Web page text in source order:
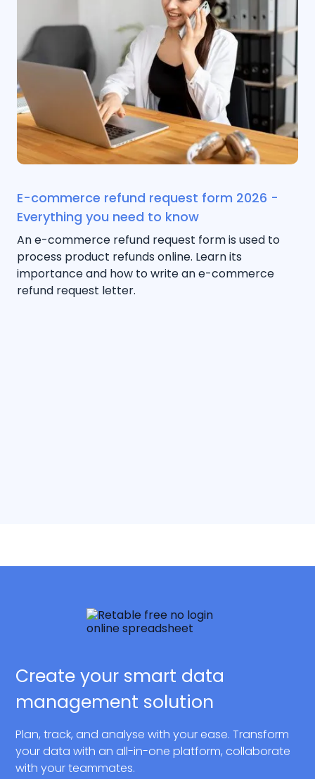
E-commerce refund request form 2026 -
Everything you need to know
An e-commerce refund request form is used to
process product refunds online. Learn its
importance and how to write an e-commerce
refund request letter.
Create your smart data
management solution
Plan, track, and analyse with your ease. Transform
your data with an all-in-one platform, collaborate
with your teammates.